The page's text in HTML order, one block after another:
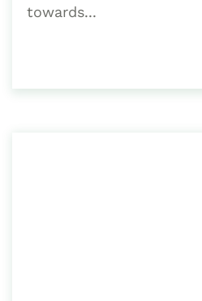
towards...